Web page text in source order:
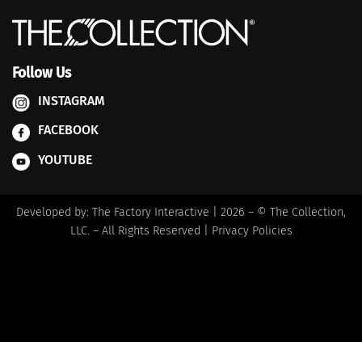
Follow Us
INSTAGRAM
FACEBOOK
YOUTUBE
Developed by: The Factory Interactive | 2026 – © The Collection,
LLC. – All Rights Reserved | Privacy Policies